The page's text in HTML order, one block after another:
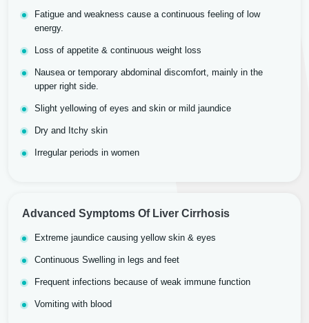
Fatigue and weakness cause a continuous feeling of low
energy.
Loss of appetite & continuous weight loss
Nausea or temporary abdominal discomfort, mainly in the
upper right side.
Slight yellowing of eyes and skin or mild jaundice
Dry and Itchy skin
Irregular periods in women
Advanced Symptoms Of Liver Cirrhosis
Extreme jaundice causing yellow skin & eyes
Continuous Swelling in legs and feet
Frequent infections because of weak immune function
Vomiting with blood